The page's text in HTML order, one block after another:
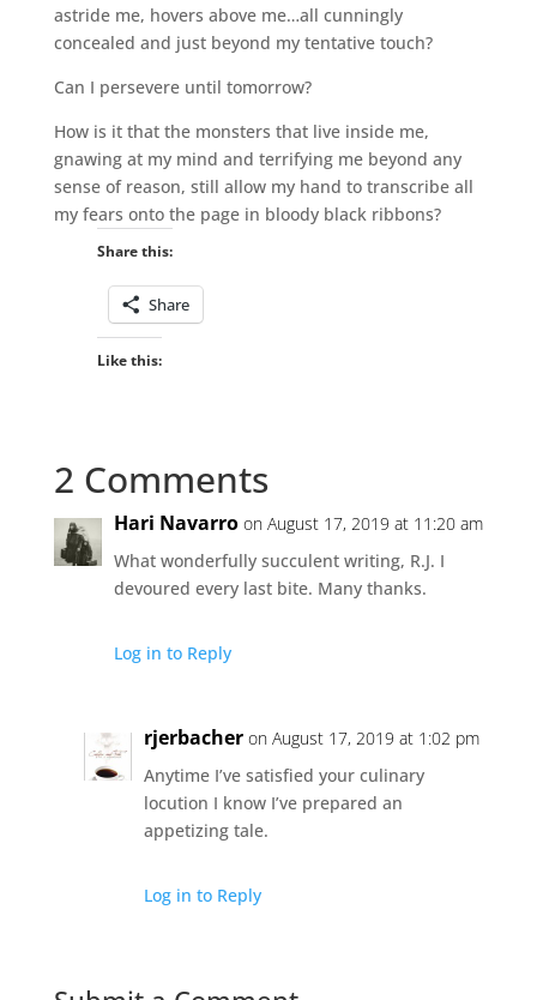
astride me, hovers above me…all cunningly
concealed and just beyond my tentative touch?
Can I persevere until tomorrow?
How is it that the monsters that live inside me,
gnawing at my mind and terrifying me beyond any
sense of reason, still allow my hand to transcribe all
my fears onto the page in bloody black ribbons?
Share this:
Share
Like this:
2 Comments
Hari Navarro on August 17, 2019 at 11:20 am
What wonderfully succulent writing, R.J. I
devoured every last bite. Many thanks.
Log in to Reply
rjerbacher on August 17, 2019 at 1:02 pm
Anytime I’ve satisfied your culinary
locution I know I’ve prepared an
appetizing tale.
Log in to Reply